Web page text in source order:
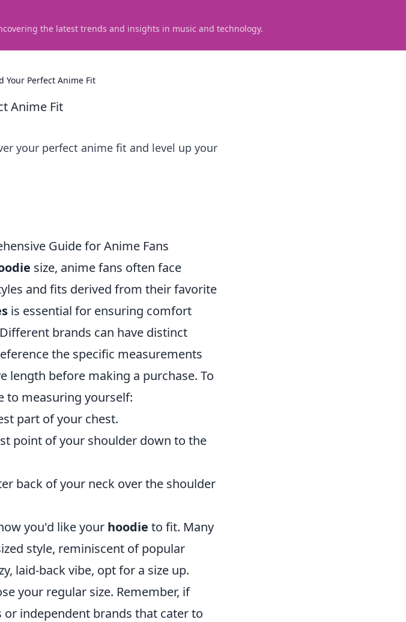
the latest trends and insights in music and technology.
Your Perfect Anime Fit
Anime Fit
your perfect anime fit and level up your
Guide for Anime Fans
size, anime fans often face
and fits derived from their favorite
is essential for ensuring comfort
brands can have distinct
the specific measurements
length before making a purchase. To
to measuring yourself:
part of your chest.
point of your shoulder down to the
back of your neck over the shoulder
you'd like your hoodie to fit. Many
style, reminiscent of popular
laid-back vibe, opt for a size up.
your regular size. Remember, if
or independent brands that cater to